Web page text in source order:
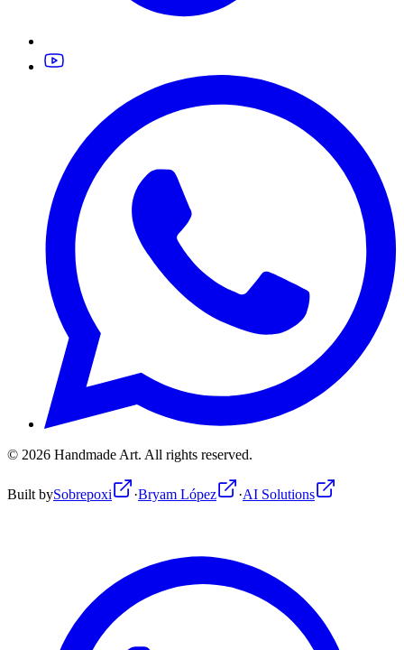
© 2026 Handmade Art. All rights reserved.
Built bySobrepoxi ·Bryam López ·AI Solutions